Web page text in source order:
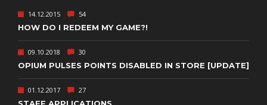
14.12.2015 54
HOW DO I REDEEM MY GAME?!
09.10.2018 30
OPIUM PULSES POINTS DISABLED IN STORE [UPDATE]
01.12.2017 27
STAFF APPLICATIONS